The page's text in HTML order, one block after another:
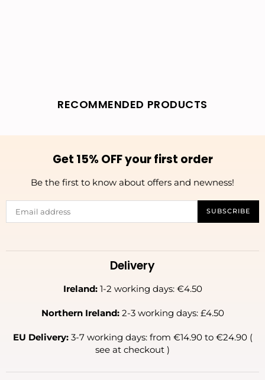
RECOMMENDED PRODUCTS
Get 15% OFF your first order
Be the first to know about offers and newness!
SUBSCRIBE
Delivery
Ireland:1-2 working days: €4.50
Northern Ireland:2-3 working days: £4.50
EU Delivery:3-7 working days: from €14.90 to €24.90 (
see at checkout )